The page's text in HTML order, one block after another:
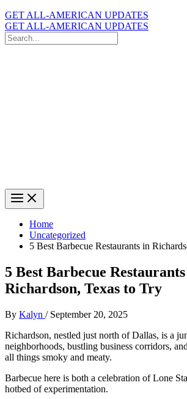
GET ALL-AMERICAN UPDATES
GET ALL-AMERICAN UPDATES
Search
for:
Home
Uncategorized
5 Best Barbecue Restaurants in
5 Best Barbecue
Richardson, Texas to Try
By Kalyn / September 20, 2025
Richardson, nestled just north of Dallas, is a
neighborhoods, bustling business corridors,
all things smoky and meaty.
Barbecue here is both a celebration of Lone
hotbed of experimentation.